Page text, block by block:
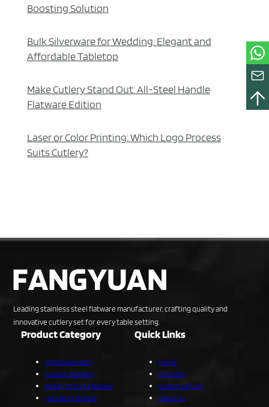
Boosting Solution
Bulk Silverware for Wedding: Elegant and
Affordable Tabletop
Make Cutlery Stand Out: All-Steel Handle
Flatware Edition
Laser or Color Printing: Which Logo Process
Suits Cutlery?
Leading stainless steel flatware manufacturer, crafting quality and
innovative cutlery set for every table setting.
Product Category
All Flatware Sets
Custom Flatware
Ready To Ship Flatware
Handled Flatware
Quick Links
Home
Products
Custom Service
About Us